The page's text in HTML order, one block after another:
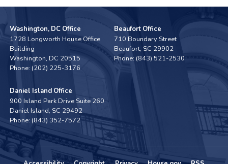
Washington, DC Office
1728 Longworth House Office
Building
Washington,DC20515
Phone: (202) 225-3176
Beaufort Office
710 Boundary Street
Beaufort, SC29902
Phone: (843) 521-2530
Daniel Island Office
900 Island Park Drive Suite 260
Daniel Island, SC29492
Phone: (843) 352-7572